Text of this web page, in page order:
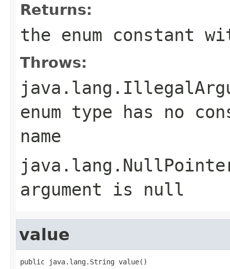
Returns:
the enum constant
Throws:
enum type has no
name
argument is null
value
public java.lang.String value()